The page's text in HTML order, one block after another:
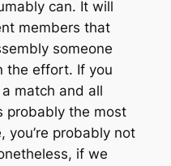
can. It will
members that
someone
the effort. If you
match and all
probably the most
you’re probably not
if we